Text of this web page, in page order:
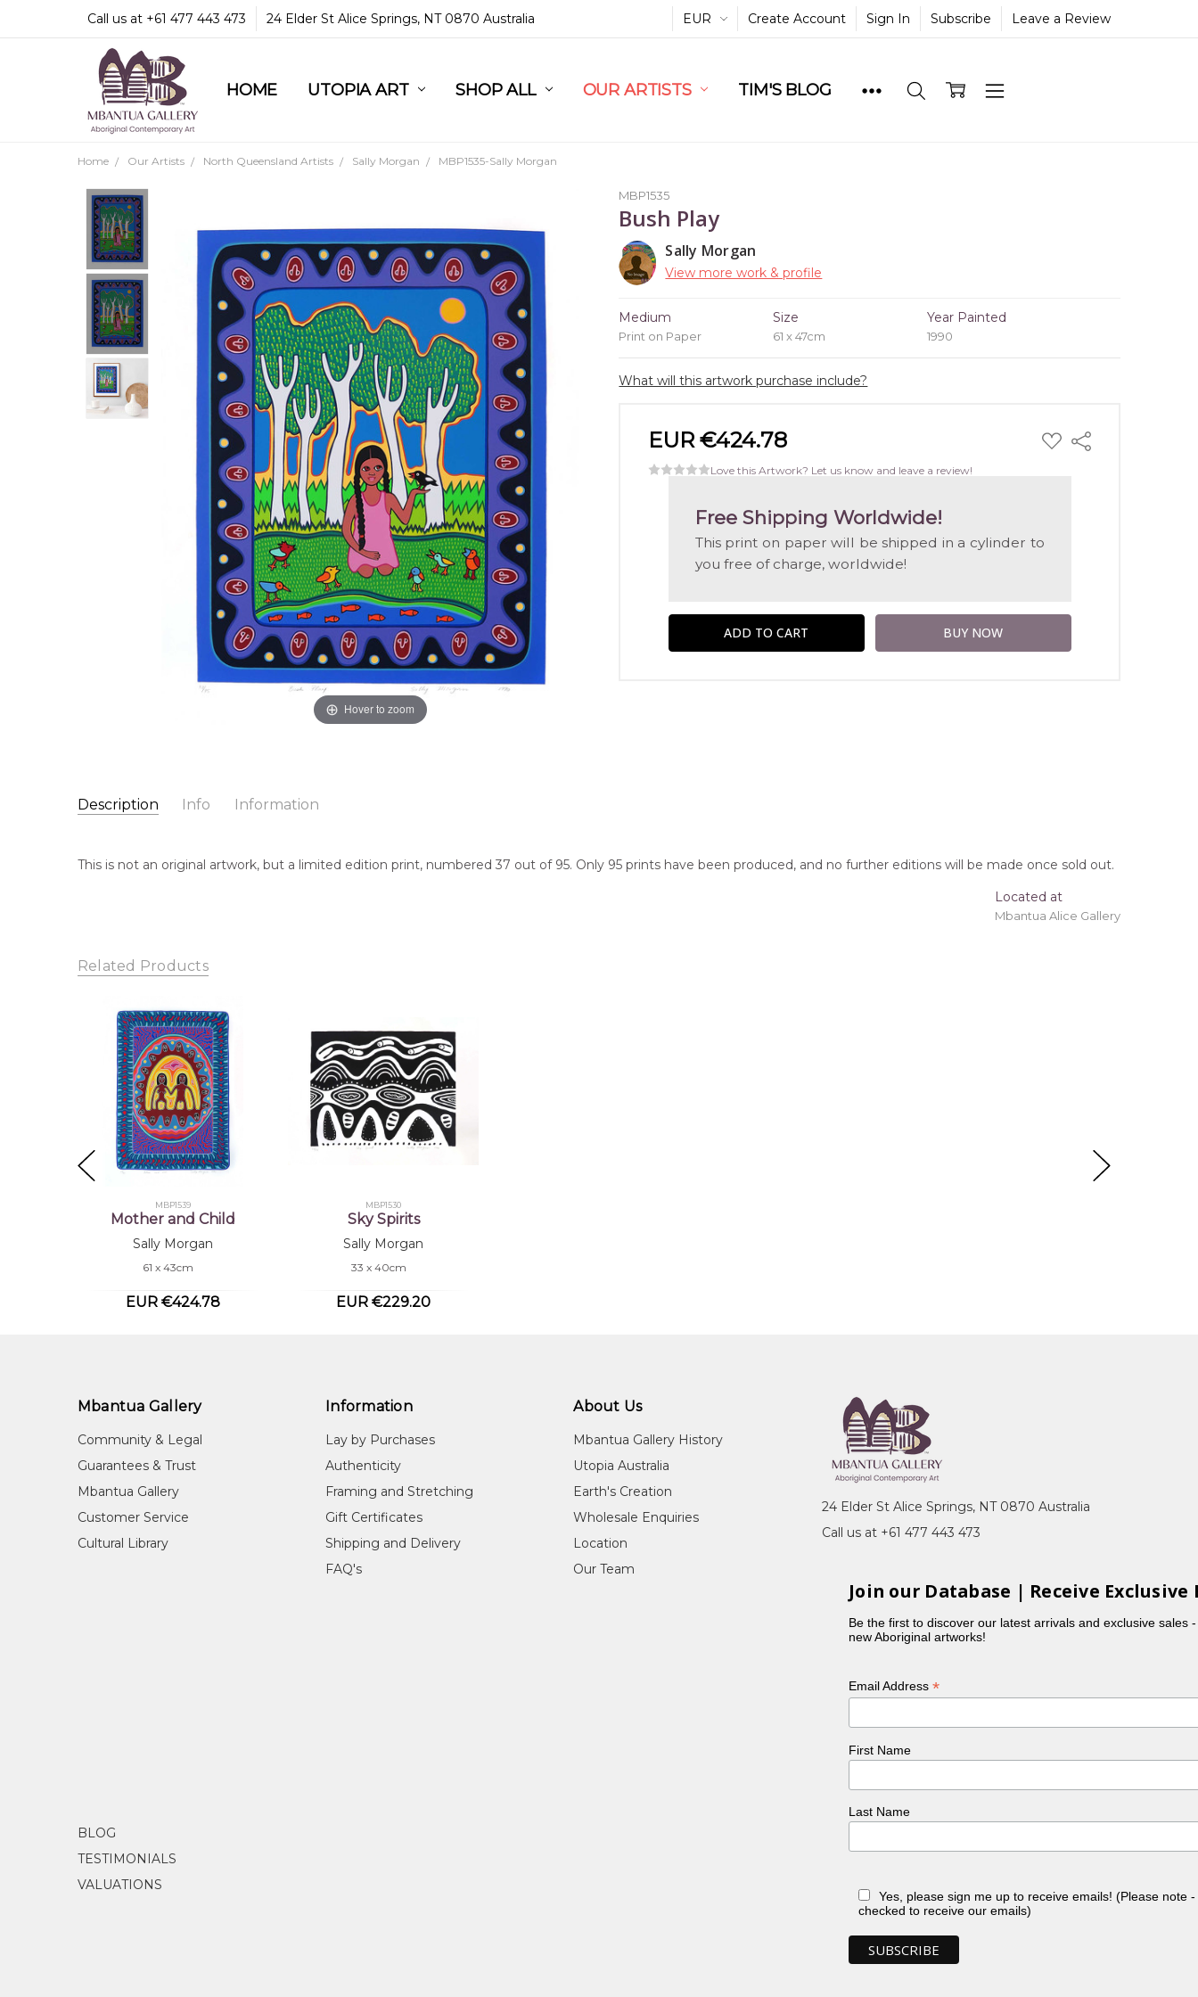
Call us at +61 477 443 473 24 Elder St Alice Springs, NT 0870 Australia EUR Create Account Sign In Subscribe Leave a Review
HOME UTOPIA ART SHOP ALL OUR ARTISTS TIM'S BLOG
COMMUNITY & LEGAL
GUARANTEES & TRUST
MBANTUA GALLERY
CUSTOMER SERVICE
CULTURAL LIBRARY
Home Our Artists North Queensland Artists Sally Morgan MBP1535-Sally Morgan
MBP1535
Bush Play
Sally Morgan
View more work & profile
Medium
Print on Paper
Size
61 x 47cm
Year Painted
1990
What will this artwork purchase include?
EUR €424.78 ADD
TO
Share
Love this Artwork? Let us know and leave a review!
Free Shipping Worldwide!
This print on paper will be shipped in a cylinder to
you free of charge, worldwide!
Hover to zoom
Description Info Information
Artwork Size: 61 x 47cm
Free Shipping Worldwide!:
This is not an original artwork, but a limited edition print, numbered 37 out of 95. Only 95 prints have been produced, and no further editions will be made once sold out.
Located at
Mbantua Alice Gallery
Related Products
MBP1539
Mother and Child
Sally Morgan
61 x 43cm
EUR €424.78
MBP1530
Sky Spirits
Sally Morgan
33 x 40cm
EUR €229.20
Mbantua Gallery
Community & Legal
Guarantees & Trust
Mbantua Gallery
Customer Service
Cultural Library
Information
Lay by Purchases
Authenticity
Framing and Stretching
Gift Certificates
Shipping and Delivery
FAQ's
About Us
Mbantua Gallery History
Utopia Australia
Earth's Creation
Wholesale Enquiries
Location
Our Team
BLOG
TESTIMONIALS
VALUATIONS
24 Elder St Alice Springs, NT 0870 Australia
Call us at +61 477 443 473
Join our Database | Receive Exclusive
Be the first to discover our latest arrivals and exclusive sales
new Aboriginal artworks!
Email Address*
First Name
Last Name
Yes, please sign me up to receive emails! (Please note
checked to receive our emails)